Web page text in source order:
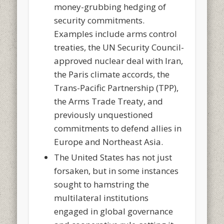
money-grubbing hedging of
security commitments.
Examples include arms control
treaties, the UN Security Council-
approved nuclear deal with Iran,
the Paris climate accords, the
Trans-Pacific Partnership (TPP),
the Arms Trade Treaty, and
previously unquestioned
commitments to defend allies in
Europe and Northeast Asia.
The United States has not just
forsaken, but in some instances
sought to hamstring the
multilateral institutions
engaged in global governance